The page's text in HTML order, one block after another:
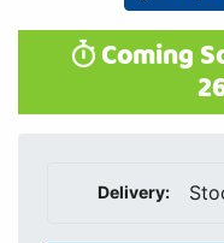
Coming
Delivery: